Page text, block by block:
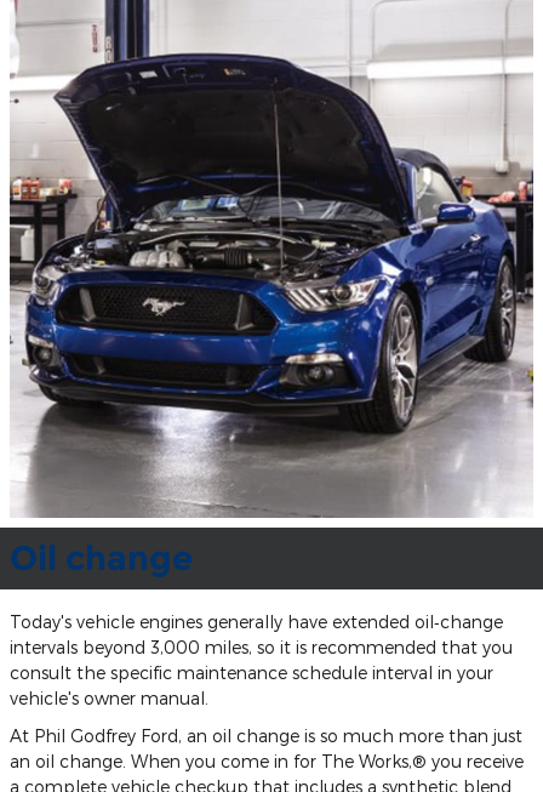
Oil change
Today's vehicle engines generally have extended oil‐change
intervals beyond 3,000 miles, so it is recommended that you
consult the specific maintenance schedule interval in your
vehicle's owner manual.
At Phil Godfrey Ford, an oil change is so much more than just
an oil change. When you come in for The Works,® you receive
a complete vehicle checkup that includes a synthetic blend